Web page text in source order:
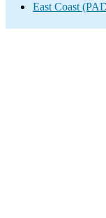
East Coast